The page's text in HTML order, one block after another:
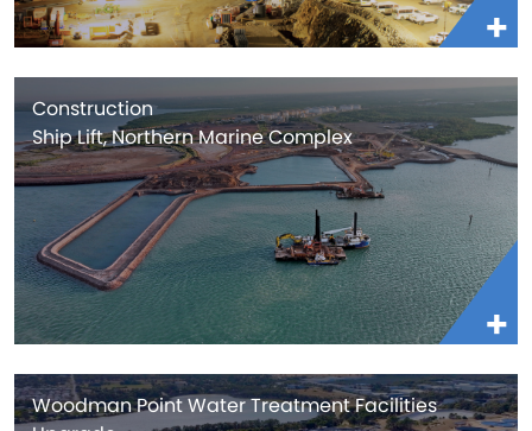
Construction
Ship Lift, Northern Marine Complex
Woodman Point Water Treatment Facilities